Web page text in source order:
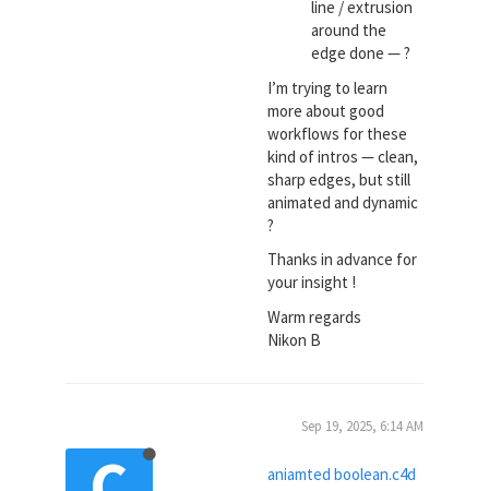
line / extrusion
around the
edge done — ?
I’m trying to learn
more about good
workflows for these
kind of intros — clean,
sharp edges, but still
animated and dynamic
?
Thanks in advance for
your insight !
Warm regards
Nikon B
Sep 19, 2025, 6:14 AM
aniamted boolean.c4d